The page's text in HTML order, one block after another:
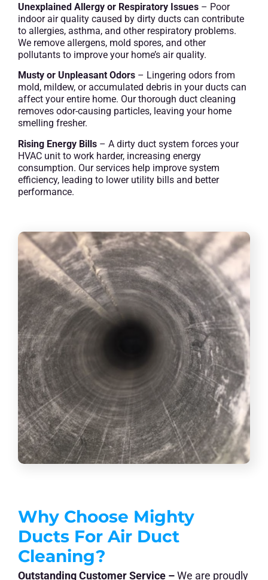
Unexplained Allergy or Respiratory Issues – Poor
indoor air quality caused by dirty ducts can contribute
to allergies, asthma, and other respiratory problems.
We remove allergens, mold spores, and other
pollutants to improve your home’s air quality.
Musty or Unpleasant Odors – Lingering odors from
mold, mildew, or accumulated debris in your ducts can
affect your entire home. Our thorough duct cleaning
removes odor-causing particles, leaving your home
smelling fresher.
Rising Energy Bills – A dirty duct system forces your
HVAC unit to work harder, increasing energy
consumption. Our services help improve system
efficiency, leading to lower utility bills and better
performance.
Why Choose Mighty
Ducts For Air Duct
Cleaning?
Outstanding Customer Service –We are proudly